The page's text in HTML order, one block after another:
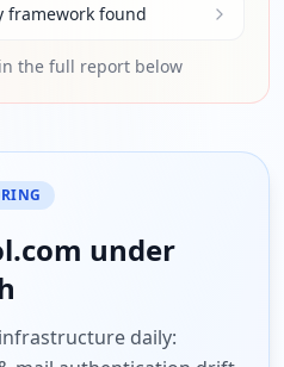
framework found
the full report below
under
daily: